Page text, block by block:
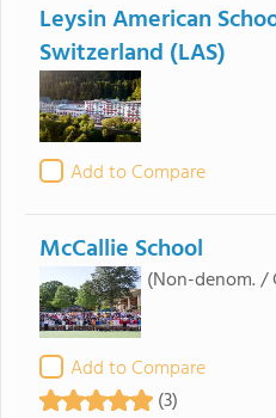
Leysin American
Switzerland (LAS)
Add to Compare
McCallie School
(Non-denom. /
Add to Compare
(3)